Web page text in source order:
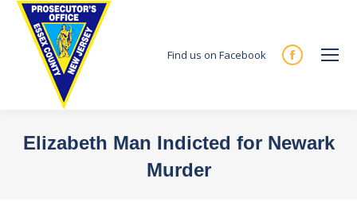
Find us on Facebook
Facebook
new
Elizabeth Man Indicted for Newark
Murder